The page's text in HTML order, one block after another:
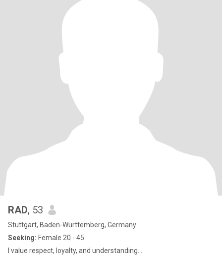
RAD, 53
Stuttgart, Baden-Wurttemberg, Germany
Seeking: Female 20 - 45
I value respect, loyalty, and understanding...